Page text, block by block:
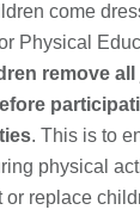
come
Physical
remove all
. This is to
physical
or replace